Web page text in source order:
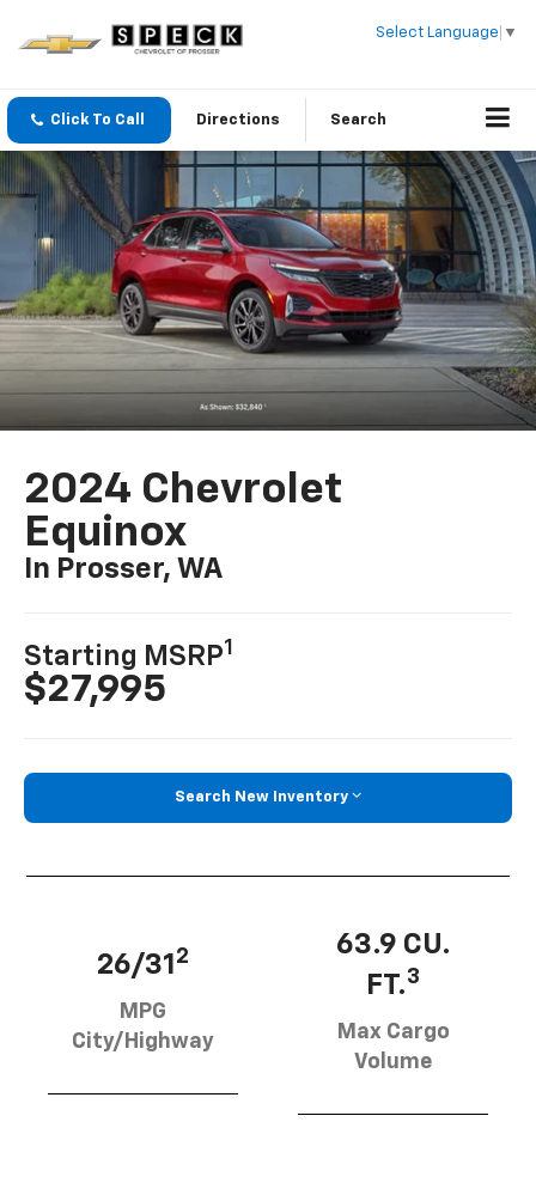
Select Language ▼
Click To Call Directions Search
2024 Chevrolet
Equinox
In Prosser, WA
Starting MSRP1
$27,995
Search New Inventory
26/31 2
MPG
City/Highway
63.9 CU.
FT.3
Max Cargo
Volume